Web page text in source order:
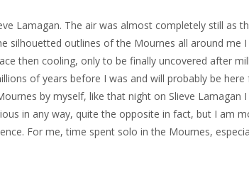
Lamagan. The air was almost completely still as
silhouetted outlines of the Mournes all around
then cooling, only to be finally uncovered after
of years before I was and will probably be
by myself, like that night on Slieve Lamagan
in any way, quite the opposite in fact, but I am
For me, time spent solo in the Mournes,